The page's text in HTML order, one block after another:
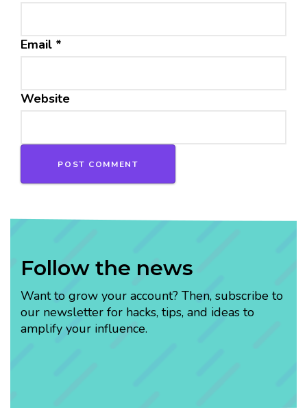
Email *
Website
Follow the news
Want to grow your account? Then, subscribe to
our newsletter for hacks, tips, and ideas to
amplify your influence.